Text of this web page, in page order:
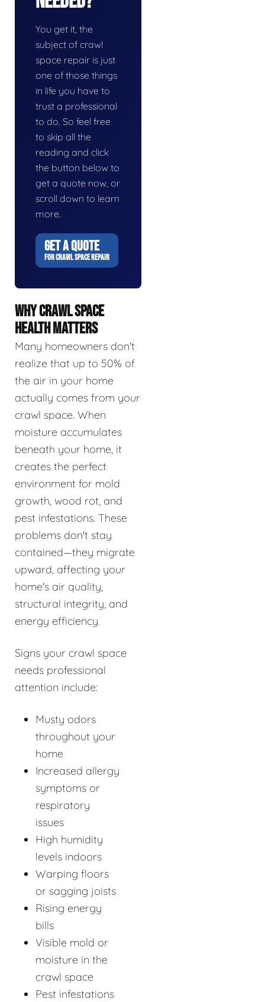
You get it, the
subject of crawl
space repair is just
one of those things
in life you have to
trust a professional
to do. So feel free
to skip all the
reading and click
the button below to
get a quote now, or
scroll down to learn
more.
GET A QUOTE
FOR CRAWL SPACE REPAIR
WHY CRAWL SPACE
HEALTH MATTERS
Many homeowners don't
realize that up to 50% of
the air in your home
actually comes from your
crawl space. When
moisture accumulates
beneath your home, it
creates the perfect
environment for mold
growth, wood rot, and
pest infestations. These
problems don't stay
contained—they migrate
upward, affecting your
home's air quality,
structural integrity, and
energy efficiency.
Signs your crawl space
needs professional
attention include:
Musty odors
throughout your
home
Increased allergy
symptoms or
respiratory
issues
High humidity
levels indoors
Warping floors
or sagging joists
Rising energy
bills
Visible mold or
moisture in the
crawl space
Pest infestations